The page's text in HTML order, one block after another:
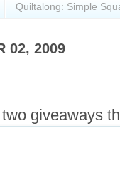
Quiltalong: Simple
02, 2009
giveaways